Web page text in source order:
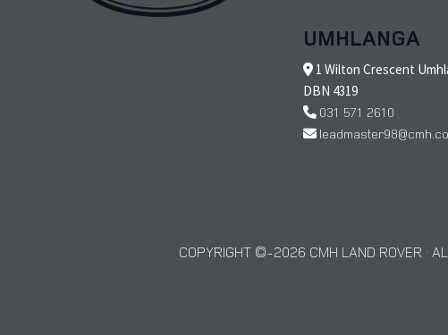
UMHLANGA
1 Wilton Crescent
DBN 4319
031 571 2610
COPYRIGHT © 2026 CMH LAND ROVER ·